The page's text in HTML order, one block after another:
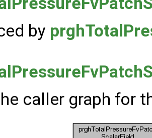
by
caller graph for